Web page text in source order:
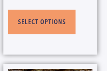
SELECT OPTIONS